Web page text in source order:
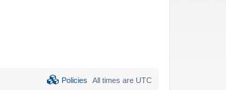
All times are UTC
Policies